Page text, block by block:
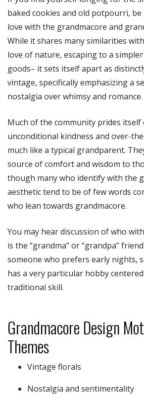
baked cookies and old potpourri,
love with the grandmacore and
While it shares many similarities
love of nature, escaping to a
goods– it sets itself apart as
vintage, specifically emphasizing a
nostalgia over whimsy and romance.
Much of the community prides
unconditional kindness and over-
much like a typical grandparent.
source of comfort and wisdom to
though many who identify with the
aesthetic tend to be of few words
who lean towards grandmacore.
You may hear discussion of who
is the “grandma” or “grandpa”
someone who prefers early nights,
has a very particular hobby
traditional skill.
Grandmacore Design
Themes
Vintage florals
Nostalgia and sentimentality